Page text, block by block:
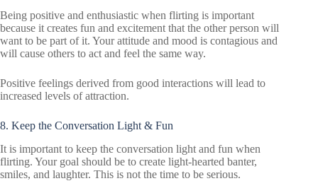
Being positive and enthusiastic when flirting is important
because it creates fun and excitement that the other person will
want to be part of it. Your attitude and mood is contagious and
will cause others to act and feel the same way.
Positive feelings derived from good interactions will lead to
increased levels of attraction.
8. Keep the Conversation Light & Fun
It is important to keep the conversation light and fun when
flirting. Your goal should be to create light-hearted banter,
smiles, and laughter. This is not the time to be serious.